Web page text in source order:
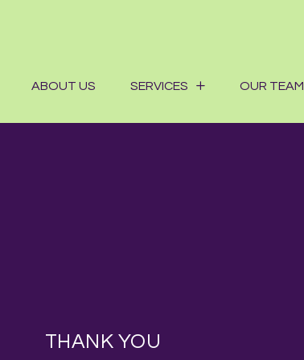
ABOUT US SERVICES OUR TEAM
THANK YOU